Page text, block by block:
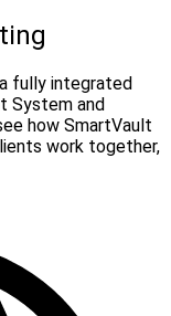
fully integrated
System and
how SmartVault
work together,